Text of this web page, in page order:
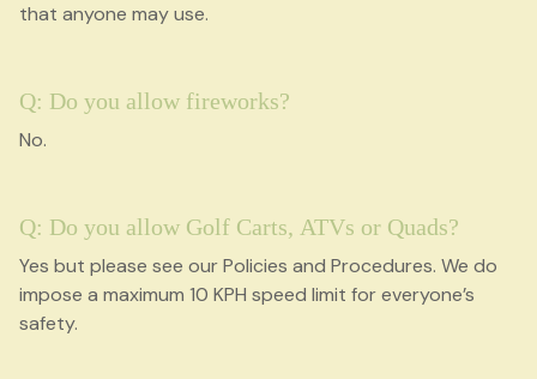
that anyone may use.
Q: Do you allow fireworks?
No.
Q: Do you allow Golf Carts, ATVs or Quads?
Yes but please see our Policies and Procedures. We do
impose a maximum 10 KPH speed limit for everyone’s
safety.